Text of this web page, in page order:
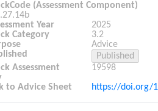
(Assessment Component)
Year
2025
Category
3.2
Advice
Assessment
19598
to Advice Sheet
https://doi.org/